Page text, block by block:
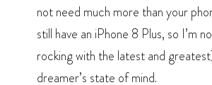
not need much more than your
still have an iPhone 8 Plus, so I’m
rocking with the latest and
dreamer’s state of mind.